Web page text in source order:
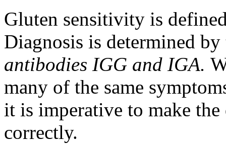
Gluten sensitivity is
Diagnosis is determined
antibodies IGG and IGA.
many of the same
it is imperative to make
correctly.